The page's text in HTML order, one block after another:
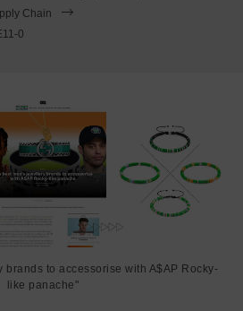
one size only
x 21.5cm (8.5") high. Less Is More.
Chain
0
brands to accessorise with A$AP Rocky-
like panache"